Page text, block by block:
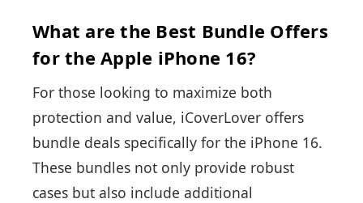
What are the Best Bundle Offers
for the Apple iPhone 16?
For those looking to maximize both
protection and value, iCoverLover offers
bundle deals specifically for the iPhone 16.
These bundles not only provide robust
cases but also include additional